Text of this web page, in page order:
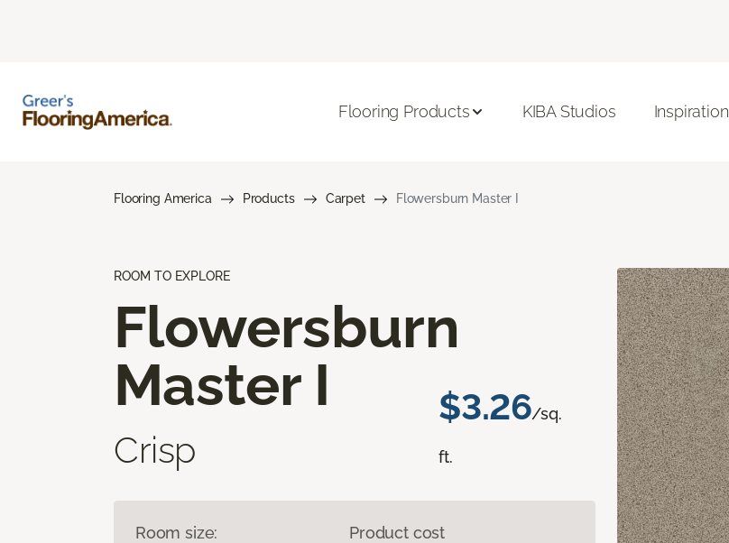
Flooring Products KIBA Studios Inspiration
Flooring America Products Carpet Flowersburn Master I
ROOM TO EXPLORE
Flowersburn
Master I
Crisp
$3.26/sq.
ft.
Room size: Product cost